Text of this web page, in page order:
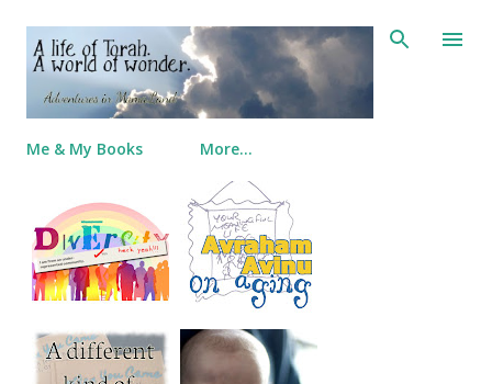
Skip to main content
Me & My Books More…